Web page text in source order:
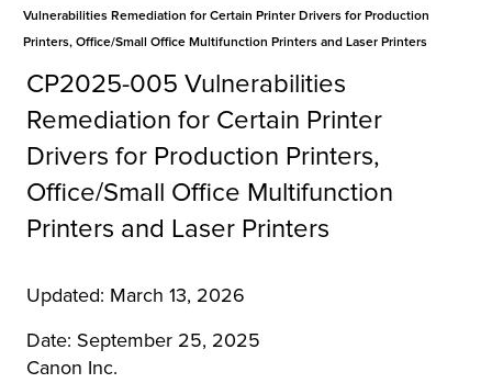
Paper
Product
Vulnerabilities Remediation for Certain Printer Drivers for Production
Printers, Office/Small Office Multifunction Printers and Laser Printers
CP2025-005 Vulnerabilities
Remediation for Certain Printer
Drivers for Production Printers,
Office/Small Office Multifunction
Printers and Laser Printers
Updated: March 13, 2026
Date: September 25, 2025
Canon Inc.